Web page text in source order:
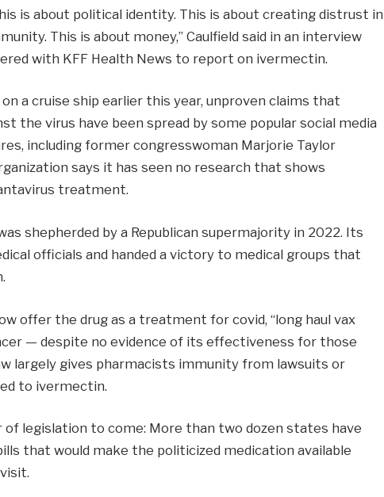
is about political identity. This is about creating distrust in
This is about money,” Caulfield said in an interview
with KFF Health News to report on ivermectin.
a cruise ship earlier this year, unproven claims that
the virus have been spread by some popular social media
including former congresswoman Marjorie Taylor
says it has seen no research that shows
treatment.
shepherded by a Republican supermajority in 2022. Its
officials and handed a victory to medical groups that
offer the drug as a treatment for covid, “long haul vax
— despite no evidence of its effectiveness for those
largely gives pharmacists immunity from lawsuits or
to ivermectin.
of legislation to come: More than two dozen states have
that would make the politicized medication available